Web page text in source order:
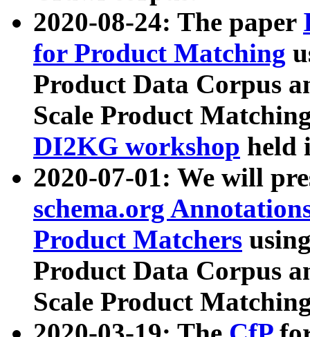
2020-08-24: The paper
for Product Matching
Product Data Corpus
Scale Product
DI2KG workshop held
2020-07-01: We will
schema.org
Product Matchers
Product Data Corpus
Scale Product